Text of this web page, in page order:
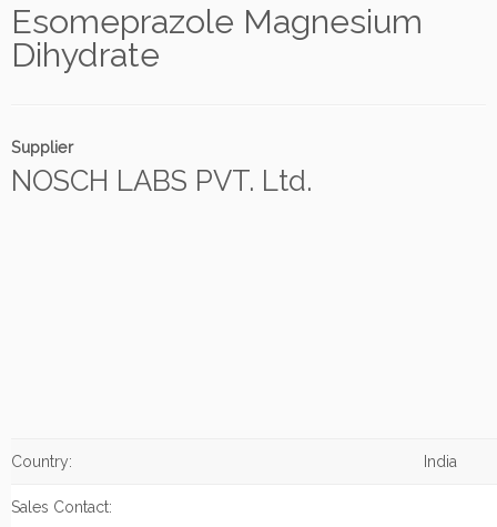
Esomeprazole Magnesium
Dihydrate
Supplier
NOSCH LABS PVT. Ltd.
Country: India
Sales Contact: